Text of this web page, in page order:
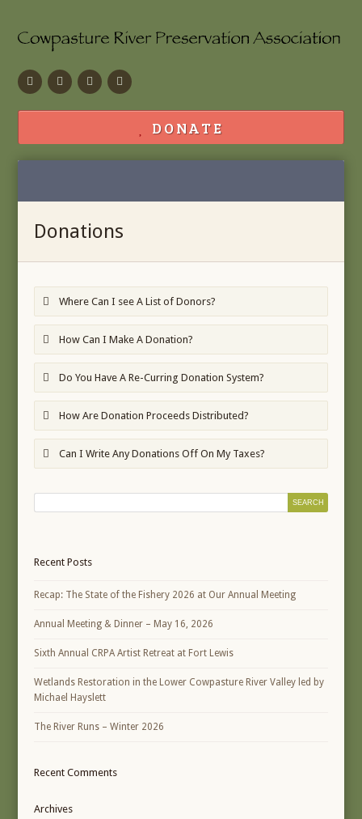
FacebookFlickr CalendarContact
DONATE
Donations
Where Can I see A List of Donors?
How Can I Make A Donation?
Do You Have A Re-Curring Donation System?
How Are Donation Proceeds Distributed?
Can I Write Any Donations Off On My Taxes?
Recent Posts
Recap: The State of the Fishery 2026 at Our Annual Meeting
Annual Meeting & Dinner – May 16, 2026
Sixth Annual CRPA Artist Retreat at Fort Lewis
Wetlands Restoration in the Lower Cowpasture River Valley led by
Michael Hayslett
The River Runs – Winter 2026
Recent Comments
Archives